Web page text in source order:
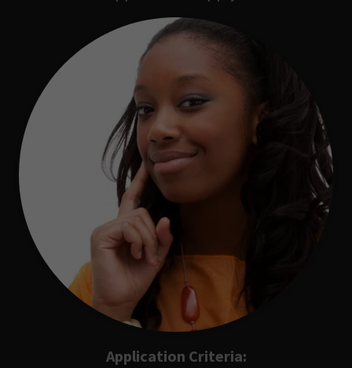
Application Criteria: